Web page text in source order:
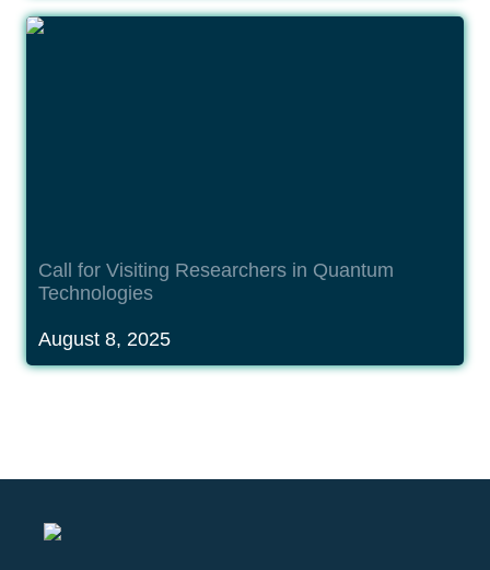
Call for Visiting Researchers in Quantum
Call for Visiting Researchers in Quantum
Technologies
August 8, 2025